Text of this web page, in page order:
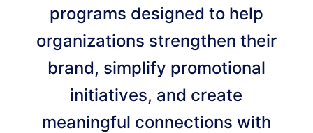
programs designed to help
organizations strengthen their
brand, simplify promotional
initiatives, and create
meaningful connections with